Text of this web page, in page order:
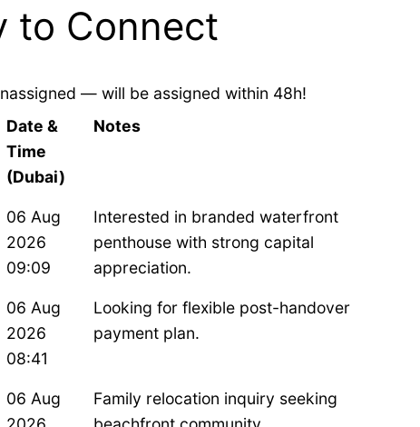
to Connect
— will be assigned within 48h!
Date &
Time
(Dubai)
Notes
06 Aug
2026
09:09
Interested in branded waterfront
penthouse with strong capital
appreciation.
06 Aug
2026
08:41
Looking for flexible post-handover
payment plan.
06 Aug
Family relocation inquiry seeking